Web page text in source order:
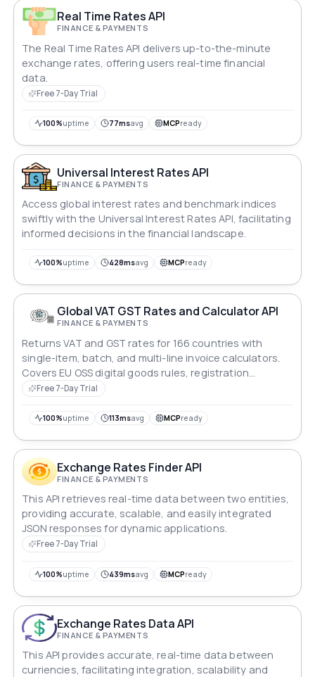
Real Time Rates API
FINANCE & PAYMENTS
The Real Time Rates API delivers up-to-the-minute
exchange rates, offering users real-time financial
data.
Free 7-Day Trial
100%uptime 77msavg MCPready
Universal Interest Rates API
FINANCE & PAYMENTS
Access global interest rates and benchmark indices
swiftly with the Universal Interest Rates API, facilitating
informed decisions in the financial landscape.
100%uptime 428msavg MCPready
Global VAT GST Rates and Calculator API
FINANCE & PAYMENTS
Returns VAT and GST rates for 166 countries with
single-item, batch, and multi-line invoice calculators.
Covers EU OSS digital goods rules, registration
thresholds, historical rate changes, rate comparison,
VAT API with first-class Africa coverage — 46 countries.
Free 7-Day Trial
100%uptime 113msavg MCPready
Exchange Rates Finder API
FINANCE & PAYMENTS
This API retrieves real-time data between two entities,
providing accurate, scalable, and easily integrated
JSON responses for dynamic applications.
Free 7-Day Trial
100%uptime 439msavg MCPready
Exchange Rates Data API
FINANCE & PAYMENTS
This API provides accurate, real-time data between
curriencies, facilitating integration, scalability and